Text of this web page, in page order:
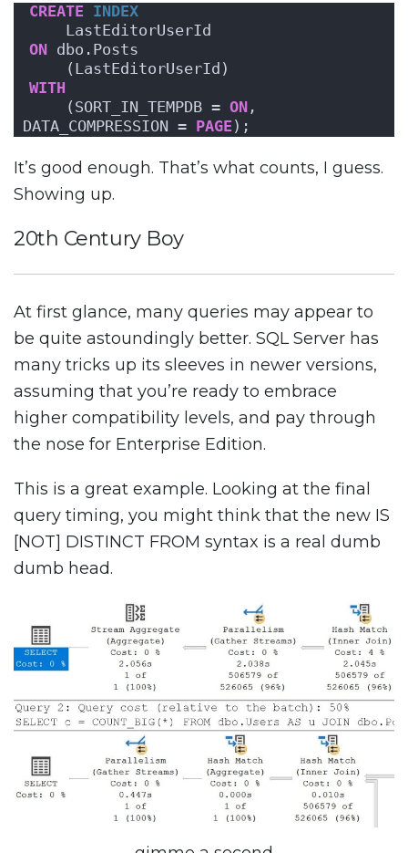
CREATE INDEX
    LastEditorUserId
ON dbo.Posts
    (LastEditorUserId)
WITH
    (SORT_IN_TEMPDB =
ON ,
DATA_COMPRESSION = PAGE );
It’s good enough. That’s what counts, I guess.
Showing up.
20th Century Boy
At first glance, many queries may appear to
be quite astoundingly better. SQL Server has
many tricks up its sleeves in newer versions,
assuming that you’re ready to embrace
higher compatibility levels, and pay through
the nose for Enterprise Edition.
This is a great example. Looking at the final
query timing, you might think that the new IS
[NOT] DISTINCT FROM syntax is a real dumb
dumb head.